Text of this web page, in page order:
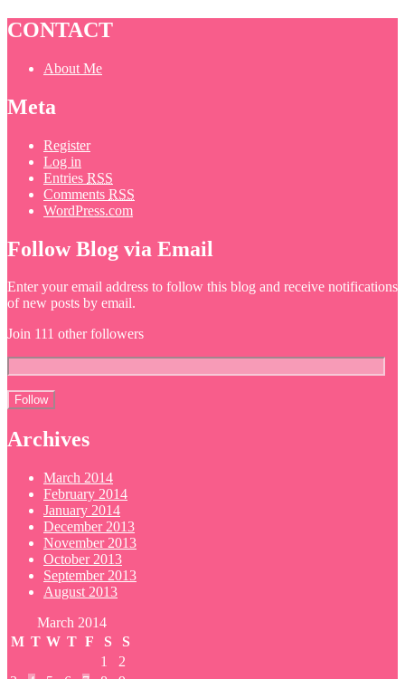
CONTACT
About Me
Meta
Register
Log in
Entries RSS
Comments RSS
WordPress.com
Follow Blog via Email
Enter your email address to follow this blog and receive notifications
of new posts by email.
Join 111 other followers
Archives
March 2014
February 2014
January 2014
December 2013
November 2013
October 2013
September 2013
August 2013
March 2014
M T W T F S S
1
2